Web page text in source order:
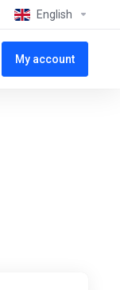
English
My account